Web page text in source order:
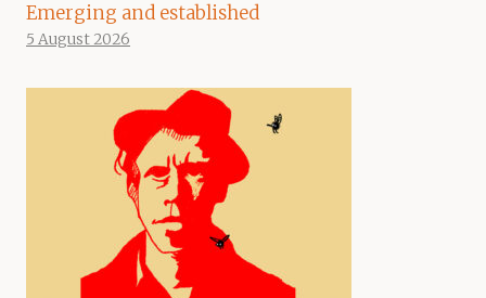
Emerging and established
5 August 2026